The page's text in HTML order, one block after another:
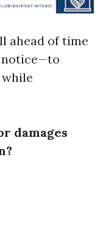
ahead of time
notice—to
damages